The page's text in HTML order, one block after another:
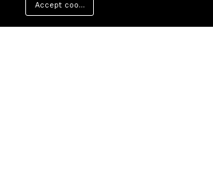
Categories Search
Consumer Electronic
Computer & Technologies
Accept cookies